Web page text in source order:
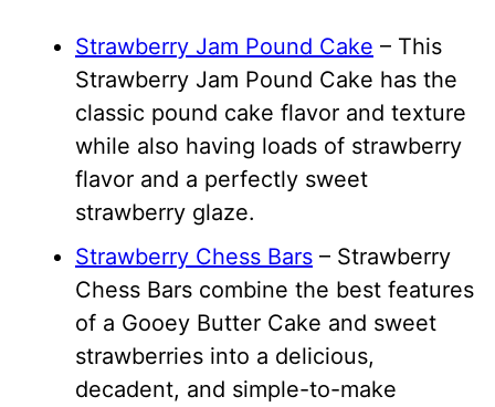
Strawberry Jam Pound Cake – This
Strawberry Jam Pound Cake has the
classic pound cake flavor and texture
while also having loads of strawberry
flavor and a perfectly sweet
strawberry glaze.
Strawberry Chess Bars – Strawberry
Chess Bars combine the best features
of a Gooey Butter Cake and sweet
strawberries into a delicious,
decadent, and simple-to-make